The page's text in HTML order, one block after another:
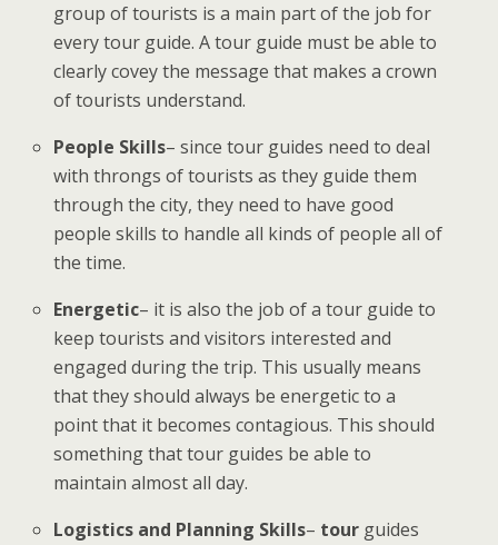
group of tourists is a main part of the job for
every tour guide. A tour guide must be able to
clearly covey the message that makes a crown
of tourists understand.
People Skills– since tour guides need to deal
with throngs of tourists as they guide them
through the city, they need to have good
people skills to handle all kinds of people all of
the time.
Energetic– it is also the job of a tour guide to
keep tourists and visitors interested and
engaged during the trip. This usually means
that they should always be energetic to a
point that it becomes contagious. This should
something that tour guides be able to
maintain almost all day.
Logistics and Planning Skills– tour guides